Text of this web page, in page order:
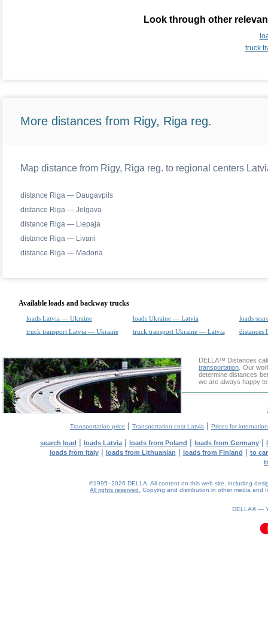
Look through other
truck
More distances from Rigy, Riga reg.
Map distance from Rigy, Riga reg. to regional centers
distance Riga — Daugavpils
distance Riga — Jelgava
distance Riga — Liepaja
distance Riga — Livani
distance Riga — Madona
Available loads and backway trucks
loads Latvia — Ukraine loads Ukraine — Latvia
loads
truck transport Latvia — Ukraine
truck transport Ukraine — Latvia distances
DELLA™ Distances
transportation . Our
determine distances
we are always happy
Transportation price | Transportation cost Latvia | Prices for
search load | loads Latvia | loads from Poland | loads from Germany |
loads from Italy| loads from Lithuanian | loads from Finland | to
©1995–2026 DELLA. All content on this web site, including
All rights reserved.
Copying and distribution in other media and
DELLA® —